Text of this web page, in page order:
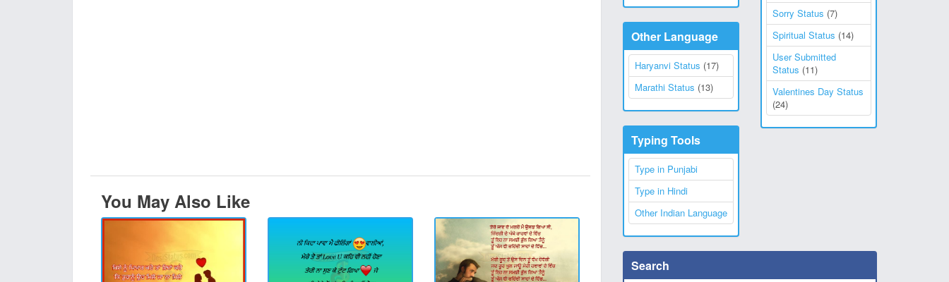
You May Also Like
Other Language
Haryanvi Status (17)
Marathi Status (13)
Typing Tools
Type in Punjabi
Type in Hindi
Other Indian Language
Sorry Status (7)
Spiritual Status (14)
User Submitted
Status (11)
Valentines Day Status
(24)
Search